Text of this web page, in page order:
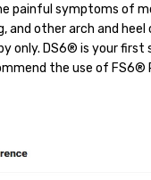
fabric
painful symptoms of
and other arch and
only. DS6® is your
the use of